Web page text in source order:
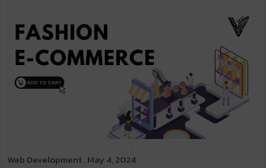
Web Development. May 4, 2024